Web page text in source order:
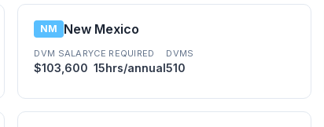
NM New Mexico
DVM SALARY
$103,600
CE REQUIRED
15hrs/annual
DVMS
510